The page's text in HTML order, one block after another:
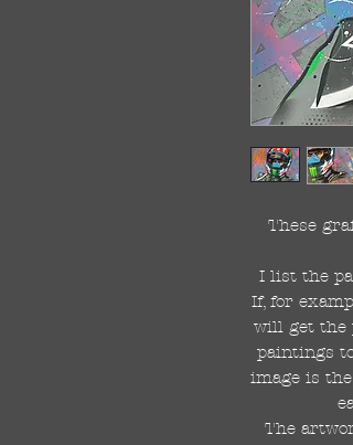
These
I list the
If, for
will get the
paintings
image is
The